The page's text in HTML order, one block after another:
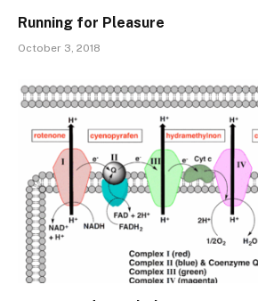
Running for Pleasure
October 3, 2018